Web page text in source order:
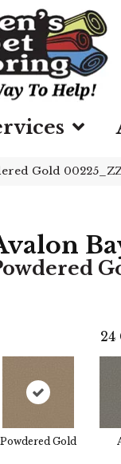
Gold
24
Powdered Gold